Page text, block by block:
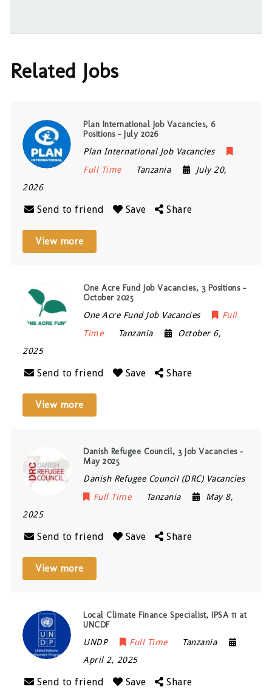
Related Jobs
Plan International Job Vacancies, 6
Positions – July 2026
Plan International Job Vacancies
Full Time
Tanzania
July 20,
2026
Send to friend Save Share
View more
One Acre Fund Job Vacancies, 3 Positions –
October 2025
One Acre Fund Job Vacancies
Full
Time
Tanzania
October 6,
2025
Send to friend Save Share
View more
Danish Refugee Council, 3 Job Vacancies –
May 2025
Danish Refugee Council (DRC) Vacancies
Full Time
Tanzania
May 8,
2025
Send to friend Save Share
View more
Local Climate Finance Specialist, IPSA 11 at
UNCDF
UNDP Full Time
Tanzania
April 2, 2025
Send to friend Save Share